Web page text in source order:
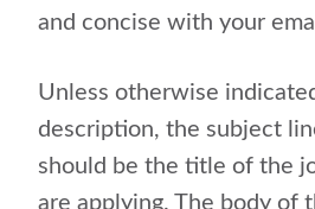
and concise with your
Unless otherwise
description, the subject
should be the title of the
are applying. The body of